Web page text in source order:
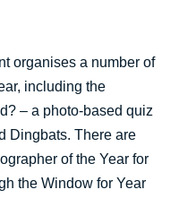
organises a number of
including the
– a photo-based quiz
Dingbats. There are
of the Year for
the Window for Year